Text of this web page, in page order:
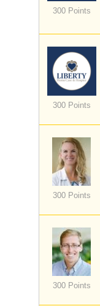
300 Points
300 Points
300 Points
300 Points